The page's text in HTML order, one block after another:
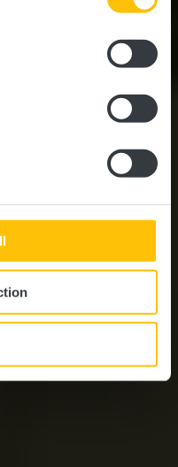
der
- 25